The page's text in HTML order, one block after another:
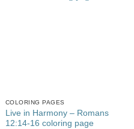
COLORING PAGES
Live in Harmony – Romans
12:14-16 coloring page